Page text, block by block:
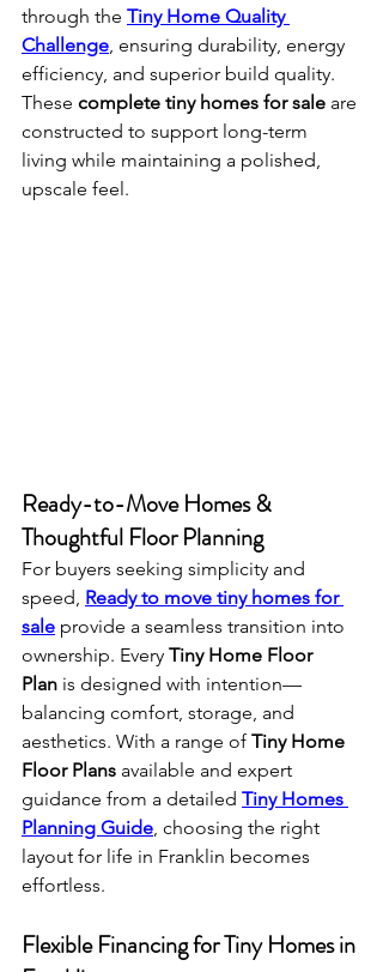
through the Tiny Home Quality
Challenge , ensuring durability, energy
efficiency, and superior build quality.
These complete tiny homes for sale are
constructed to support long-term
living while maintaining a polished,
upscale feel.
Ready-to-Move Homes &
Thoughtful Floor Planning
For buyers seeking simplicity and
speed, Ready to move tiny homes for
sale provide a seamless transition into
ownership. Every Tiny Home Floor
Plan is designed with intention—
balancing comfort, storage, and
aesthetics. With a range of Tiny Home
Floor Plans available and expert
guidance from a detailed Tiny Homes
Planning Guide, choosing the right
layout for life in Franklin becomes
effortless.
Flexible Financing for Tiny Homes in